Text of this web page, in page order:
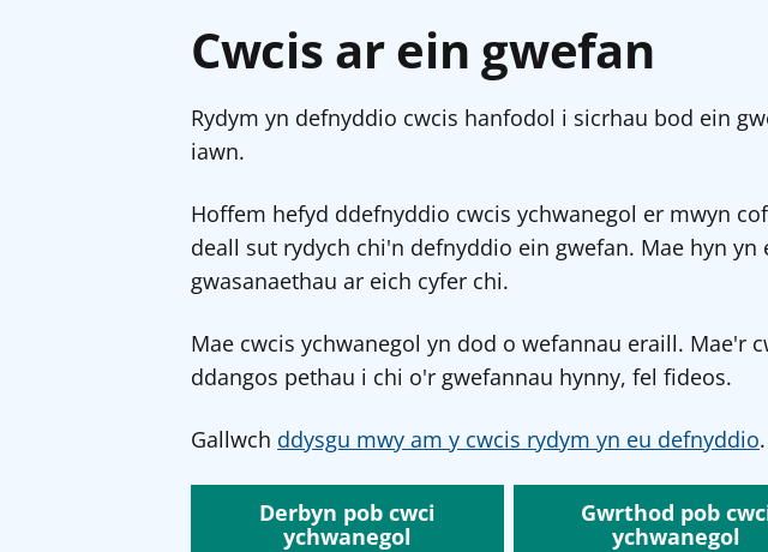
Cwcis ar ein gwefan
Rydym yn defnyddio cwcis hanfodol i sicrhau bod ein
iawn.
Hoffem hefyd ddefnyddio cwcis ychwanegol er mwyn
deall sut rydych chi'n defnyddio ein gwefan. Mae hyn
gwasanaethau ar eich cyfer chi.
Mae cwcis ychwanegol yn dod o wefannau eraill. Mae'r
ddangos pethau i chi o'r gwefannau hynny, fel fideos.
Gallwch ddysgu mwy am y cwcis rydym yn eu defnyddio.
Derbyn pob cwci
ychwanegol
Gwrthod pob
ychwanegol